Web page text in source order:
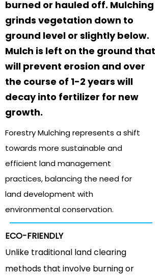
burned or hauled off. Mulching
grinds vegetation down to
ground level or slightly below.
Mulch is left on the ground that
will prevent erosion and over
the course of 1-2 years will
decay into fertilizer for new
growth.
Forestry Mulching represents a shift
towards more sustainable and
efficient land management
practices, balancing the need for
land development with
environmentalconservation.
ECO-FRIENDLY
Unlike traditional land clearing
methods that involve burning or